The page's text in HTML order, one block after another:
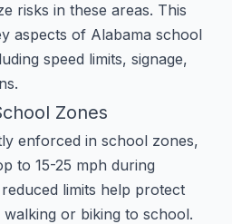
risks in these areas. This
aspects of Alabama school
speed limits, signage,
Zones
enforced in school zones,
to 15-25 mph during
limits help protect
or biking to school.